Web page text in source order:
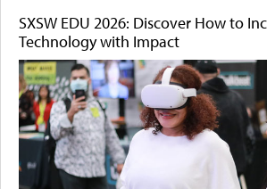
SXSW EDU 2026: Discover How to
Technology with Impact